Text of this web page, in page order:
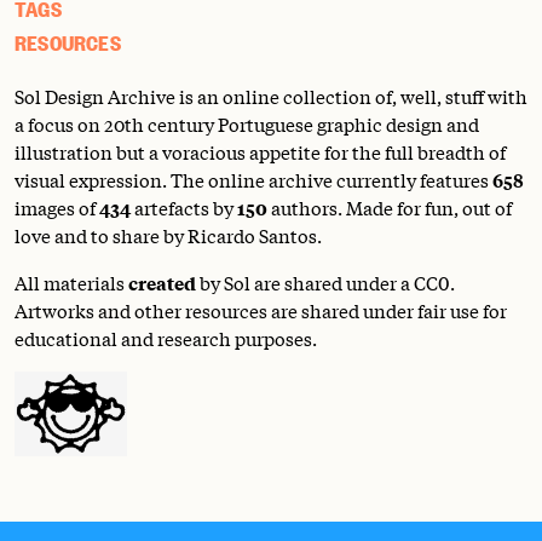
TAGS
RESOURCES
Sol Design Archive is an online collection of, well, stuff with
a focus on 20th century Portuguese graphic design and
illustration but a voracious appetite for the full breadth of
visual expression. The online archive currently features658
images of434artefacts by150authors. Made for fun, out of
love and to share by Ricardo Santos.
All materialscreatedby Sol are shared under aCC0.
Artworks and other resources are shared under fair use for
educational and research purposes.